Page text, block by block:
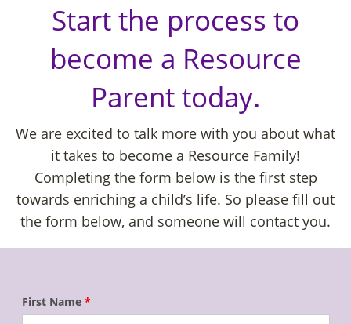
Start the process to
become a Resource
Parent today.
We are excited to talk more with you about what
it takes to become a Resource Family!
Completing the form below is the first step
towards enriching a child’s life. So please fill out
the form below, and someone will contact you.
First Name *